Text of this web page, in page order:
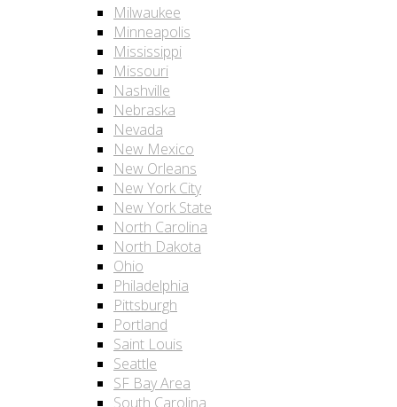
Milwaukee
Minneapolis
Mississippi
Missouri
Nashville
Nebraska
Nevada
New Mexico
New Orleans
New York City
New York State
North Carolina
North Dakota
Ohio
Philadelphia
Pittsburgh
Portland
Saint Louis
Seattle
SF Bay Area
South Carolina